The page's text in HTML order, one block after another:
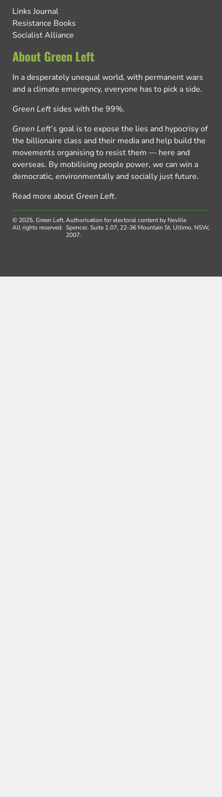
Links Journal
Resistance Books
Socialist Alliance
About Green Left
In a desperately unequal world, with permanent wars
and a climate emergency, everyone has to pick a side.
Green Left sides with the 99%.
Green Left’s goal is to expose the lies and hypocrisy of
the billionaire class and their media and help build the
movements organising to resist them — here and
overseas. By mobilising people power, we can win a
democratic, environmentally and socially just future.
Read more about Green Left.
© 2025, Green Left.
All rights reserved.
Authorisation for electoral content by Neville
Spencer, Suite 1.07, 22-36 Mountain St, Ultimo, NSW,
2007.